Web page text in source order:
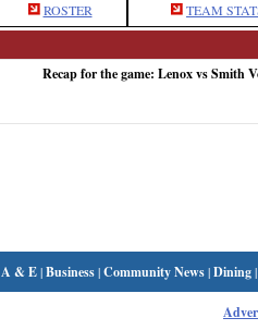
ROSTER TEAM
Recap for the game: Lenox vs Smith
A & E|Business|Community News|Dining|